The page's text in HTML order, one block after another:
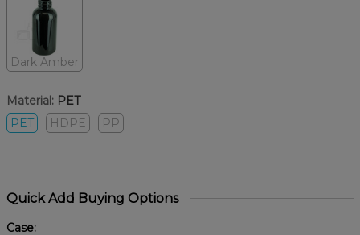
Dark Amber
Material: PET
PET
HDPE PP
Quick Add Buying Options
Case: